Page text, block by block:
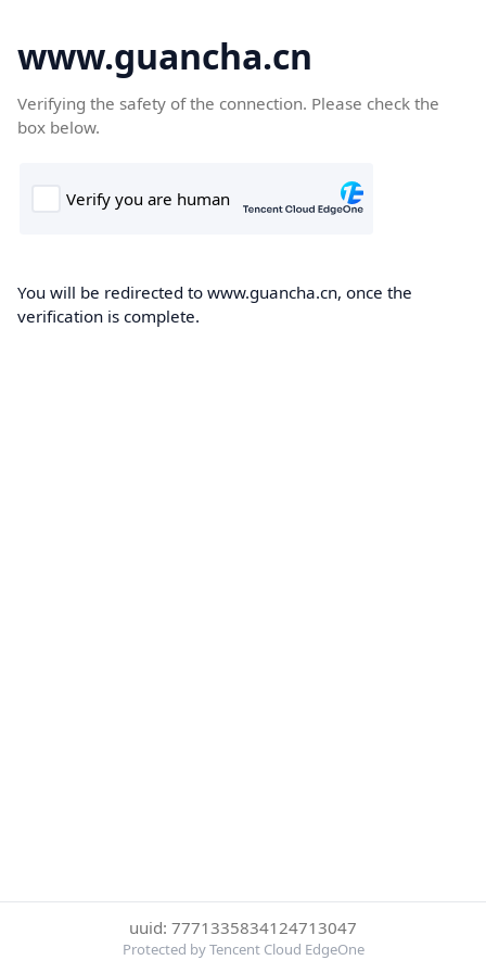
www.guancha.cn
Verifying the safety of the connection. Please check the
box below.
You will be redirected to www.guancha.cn, once the
verification is complete.
uuid: 7771335834124713047
Protected by Tencent Cloud EdgeOne